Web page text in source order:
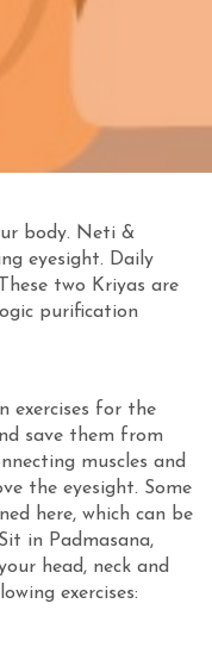
body. Neti &
eyesight. Daily
two Kriyas are
purification
exercises for the
save them from
muscles and
the eyesight. Some
here, which can be
in Padmasana,
head, neck and
exercises: